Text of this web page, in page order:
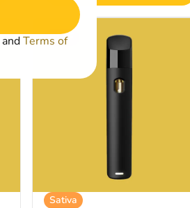
SALE
Sativa
andTerms of